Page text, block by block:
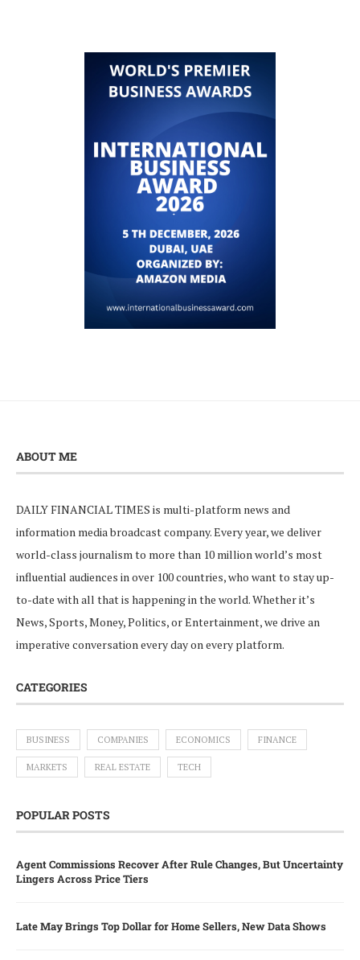
ABOUT ME
DAILY FINANCIAL TIMES is multi-platform news and
information media broadcast company. Every year, we deliver
world-class journalism to more than 10 million world’s most
influential audiences in over 100 countries, who want to stay up-
to-date with all that is happening in the world. Whether it’s
News, Sports, Money, Politics, or Entertainment, we drive an
imperative conversation every day on every platform.
CATEGORIES
BUSINESS COMPANIES ECONOMICS FINANCE
MARKETS REAL ESTATE TECH
POPULAR POSTS
Agent Commissions Recover After Rule Changes, But Uncertainty
Lingers Across Price Tiers
Late May Brings Top Dollar for Home Sellers, New Data Shows